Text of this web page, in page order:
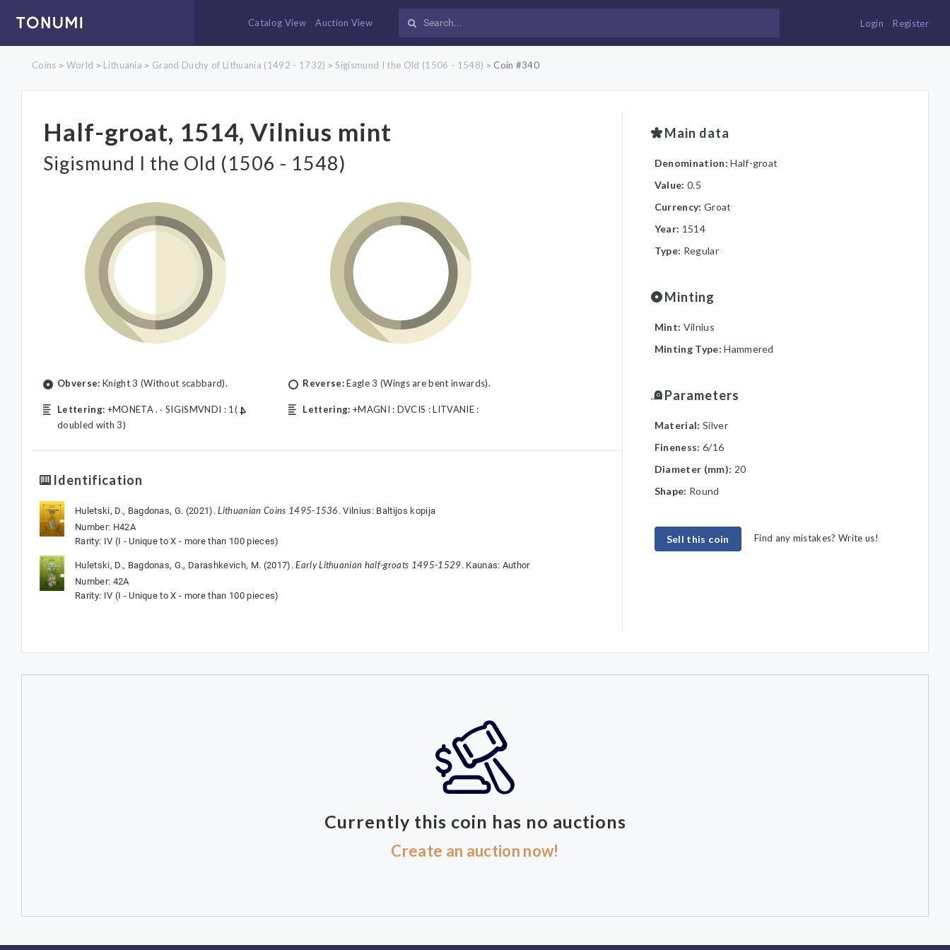
Catalog View Auction View Login Register
Coins > World > Lithuania > Grand Duchy of Lithuania (1492 - 1732) >Sigismund I the Old (1506 - 1548) > Coin #340
Half-groat, 1514, Vilnius mint
Sigismund I the Old (1506 - 1548)
Obverse: Knight 3 (Without scabbard).
Lettering: +MONETA .۰ SIGISMVNDI : 1(
doubled with 3)
Reverse:Eagle 3 (Wings are bent inwards).
Lettering: +MAGNI : DVCIS : LITVANIE :
Identification
Huletski, D., Bagdonas, G. (2021).Lithuanian Coins 1495-1536 . Vilnius: Baltijos kopija
Number: H42A
Rarity: IV (I - Unique to X - more than 100 pieces)
Huletski, D., Bagdonas, G., Darashkevich, M. (2017).Early Lithuanian half-groats 1495-1529. Kaunas: Author
Number: 42A
Rarity: IV (I - Unique to X - more than 100 pieces)
Main data
Denomination:Half-groat
Value: 0.5
Currency: Groat
Year: 1514
Type: Regular
Minting
Mint: Vilnius
Minting Type:Hammered
Parameters
Material: Silver
Fineness: 6/16
Diameter (mm): 20
Shape: Round
Sell this coin Find any mistakes? Write us!
Currently this coin has no auctions
Create an auction now!